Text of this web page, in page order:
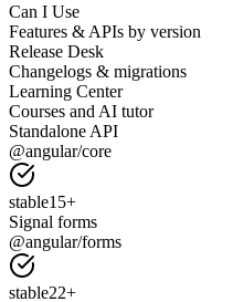
Can I Use
Features & APIs by version
Release Desk
Changelogs & migrations
Learning Center
Courses and AI tutor
Standalone API
@angular/core
stable15+
Signal forms
@angular/forms
stable22+